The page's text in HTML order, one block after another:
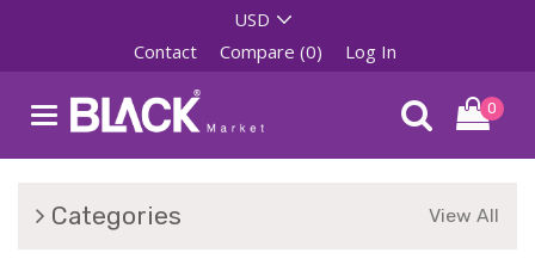
Contact Compare (0) Log In
0
Categories View All